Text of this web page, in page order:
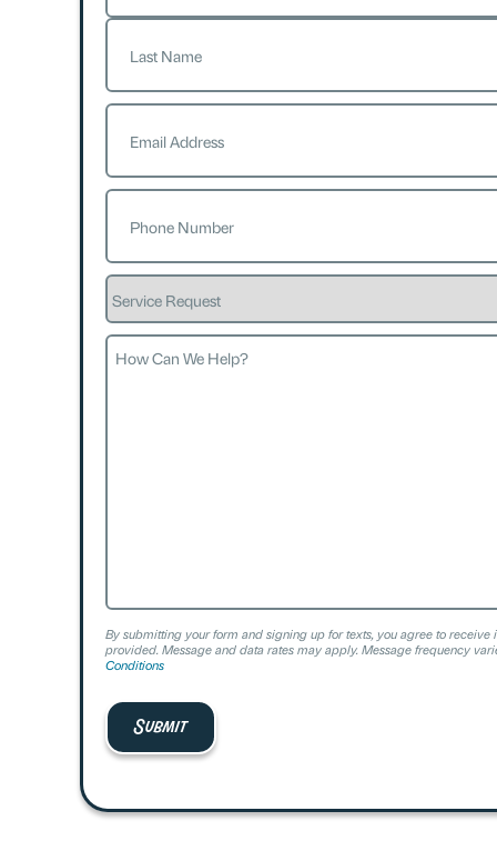
First
Last
Email
Phone
Service
Request
How
By submitting your form and signing up for texts, you agree to
provided. Message and data rates may apply. Message frequency
Conditions